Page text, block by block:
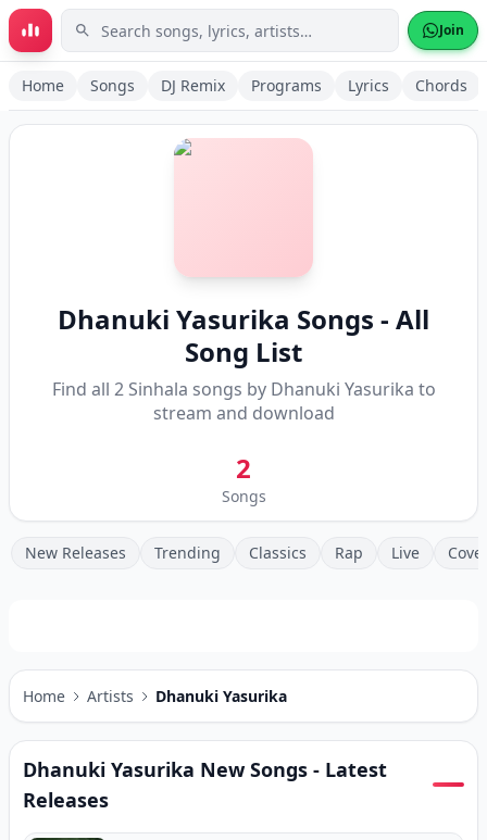
Skip to main content Join
Home Songs DJ Remix Programs Lyrics Chords
Dhanuki Yasurika Songs - All
Song List
Find all 2Sinhala songs by Dhanuki Yasurika to
stream and download
2
Songs
New Releases Trending Classics Rap Live
Home Artists Dhanuki Yasurika
Dhanuki Yasurika New Songs - Latest
Releases